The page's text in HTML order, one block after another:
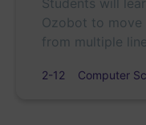
Students will
Ozobot to move
from multiple
2-12 Computer